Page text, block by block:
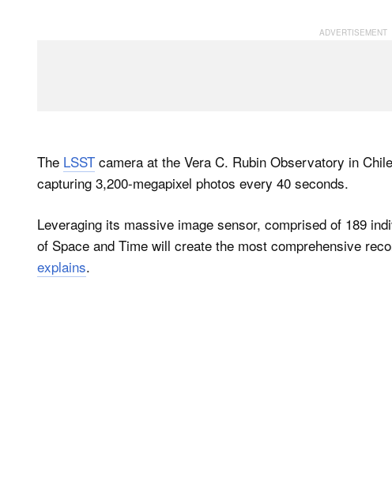
The LSST camera at the Vera C. Rubin Observatory in
capturing 3,200-megapixel photos every 40 seconds.
Leveraging its massive image sensor, comprised of 189
of Space and Time will create the most comprehensive
explains.